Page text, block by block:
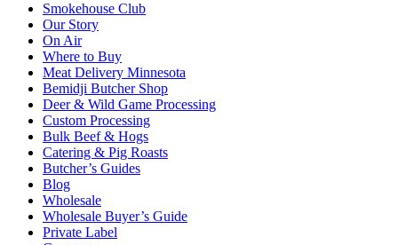
Smokehouse Club
Our Story
On Air
Where to Buy
Meat Delivery Minnesota
Bemidji Butcher Shop
Deer & Wild Game Processing
Custom Processing
Bulk Beef & Hogs
Catering & Pig Roasts
Butcher’s Guides
Blog
Wholesale
Wholesale Buyer’s Guide
Private Label